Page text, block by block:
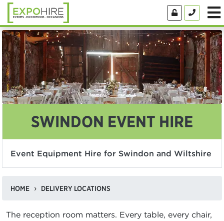
SWINDON EVENT HIRE
Event Equipment Hire for Swindon and Wiltshire
HOME DELIVERY LOCATIONS
The reception room matters. Every table, every chair,